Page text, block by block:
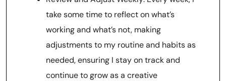
take some time to reflect on what’s
working and what’s not, making
adjustments to my routine and habits as
needed, ensuring I stay on track and
continue to grow as a creative